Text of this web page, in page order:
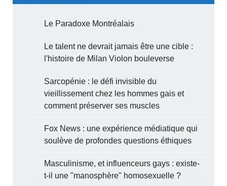
Le Paradoxe Montréalais
Le talent ne devrait jamais être une cible :
l'histoire de Milan Violon bouleverse
Sarcopénie : le défi invisible du
vieillissement chez les hommes gais et
comment préserver ses muscles
Fox News : une expérience médiatique qui
soulève de profondes questions éthiques
Masculinisme, et influenceurs gays : existe-
t-il une "manosphère" homosexuelle ?